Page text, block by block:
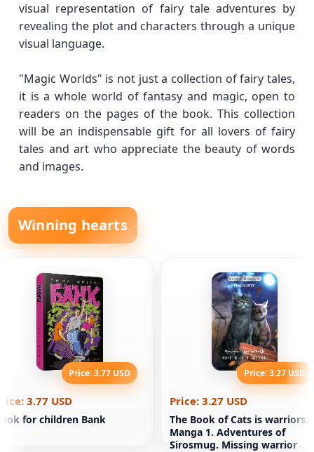
visual representation of fairy tale adventures by
revealing the plot and characters through a unique
visual language.
"Magic Worlds" is not just a collection of fairy tales,
it is a whole world of fantasy and magic, open to
readers on the pages of the book. This collection
will be an indispensable gift for all lovers of fairy
tales and art who appreciate the beauty of words
and images.
Winning hearts
Price: 3.77 USD
3.77 USD
for children Bank
Price: 3.27 USD
Price: 3.27 USD
The Book of Cats is warriors.
Manga 1. Adventures of
Sirosmug. Missing warrior